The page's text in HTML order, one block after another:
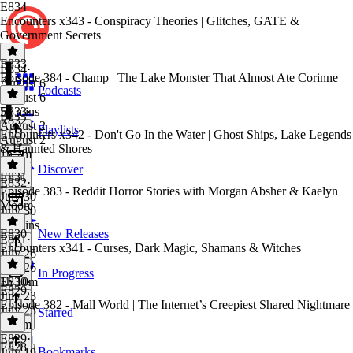
Podcasts
Playlists
Discover
New Releases
In Progress
Starred
E834
Encounters x343 - Conspiracy Theories | Glitches, GATE &
Government Secrets
E834·
August 6
August 6
53 mins
E833
Episode 384 - Champ | The Lake Monster That Almost Ate Corinne
E833·
August 2
August 2
1h 2m
E832
Encounters x342 - Don't Go In the Water | Ghost Ships, Lake Legends
& Haunted Shores
E832·
July 30
July 30
59 mins
E831
Episode 383 - Reddit Horror Stories with Morgan Absher & Kaelyn
Moore
E831·
July 26
July 26
1h 10m
E830
Encounters x341 - Curses, Dark Magic, Shamans & Witches
E830·
July 23
July 23
1h 5m
E829
Episode 382 - Mall World | The Internet’s Creepiest Shared Nightmare
E829·
E828